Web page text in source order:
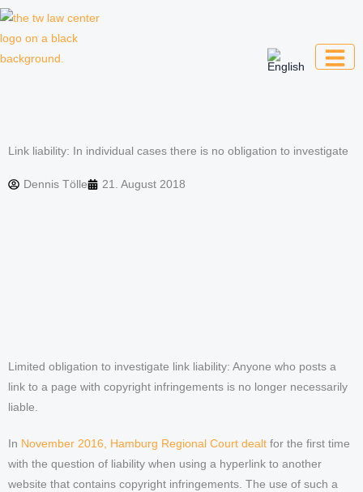
Skip
Link liability: In individual cases there is no obligation to investigate
Dennis Tölle 21. August 2018
Limited obligation to investigate link liability: Anyone who posts a
link to a page with copyright infringements is no longer necessarily
liable.
In November 2016, Hamburg Regional Court dealt for the first time
with the question of liability when using a hyperlink to another
website that contains copyright infringements. The use of such a